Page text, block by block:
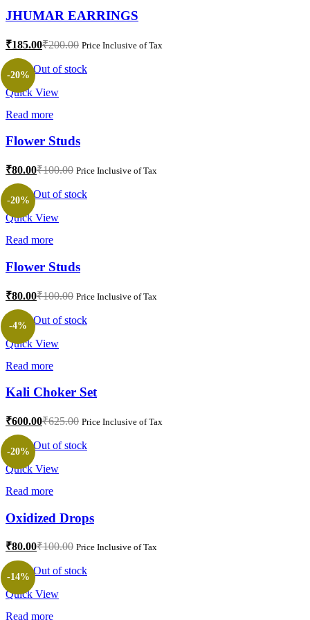
JHUMAR EARRINGS
₹185.00Current
is:
₹200.00 Original
was:
Price Inclusive of Tax
Out of stock
Quick View
Read more
-20%
Flower Studs
₹80.00Current
is:
₹100.00 Original
was:
Price Inclusive of Tax
Out of stock
Quick View
Read more
-20%
Flower Studs
₹80.00Current
is:
₹100.00 Original
was:
Price Inclusive of Tax
Out of stock
Quick View
Read more
-4%
Kali Choker Set
₹600.00Current
is:
₹625.00 Original
was:
Price Inclusive of Tax
Out of stock
Quick View
Read more
-20%
Oxidized Drops
₹80.00Current
is:
₹100.00 Original
was:
Price Inclusive of Tax
Out of stock
Quick View
Read more
-14%